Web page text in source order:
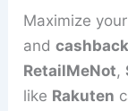
Maximize
and
RetailMeNot,
like Rakuten